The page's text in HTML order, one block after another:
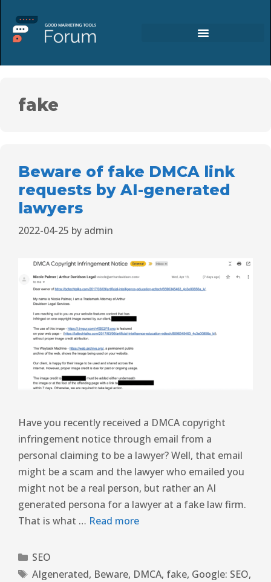
fake
Beware of fake DMCA link
requests by AI-generated
lawyers
2022-04-25 by admin
Have you recently received a DMCA copyright
infringement notice through email from a
personal claiming to be a lawyer? Well, that email
might be a scam and the lawyer who emailed you
might not be a real person, but rather an AI
generated persona for a lawyer at a fake law firm.
That is what … Read more
SEO
AIgenerated, Beware, DMCA, fake, Google: SEO,